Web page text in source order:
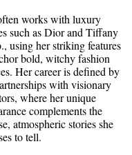
works with luxury
such as Dior and Tiffany
using her striking features
bold, witchy fashion
Her career is defined by
with visionary
where her unique
complements the
atmospheric stories she
to tell.